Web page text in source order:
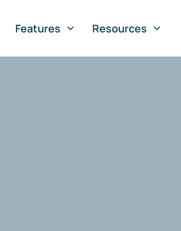
Features Resources